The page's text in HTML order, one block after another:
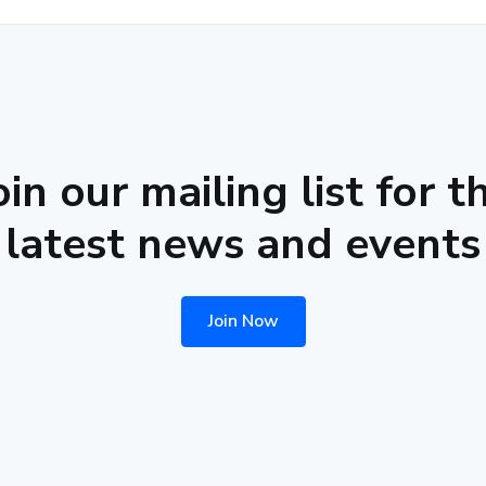
our mailing list for
latest news and events
Join Now